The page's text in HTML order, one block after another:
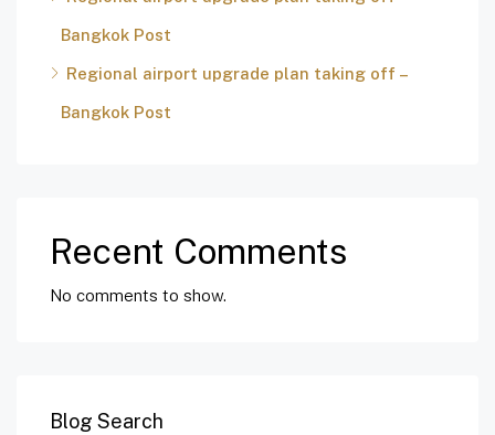
Bangkok Post
Regional airport upgrade plan taking off –
Bangkok Post
Recent Comments
No comments to show.
Blog Search